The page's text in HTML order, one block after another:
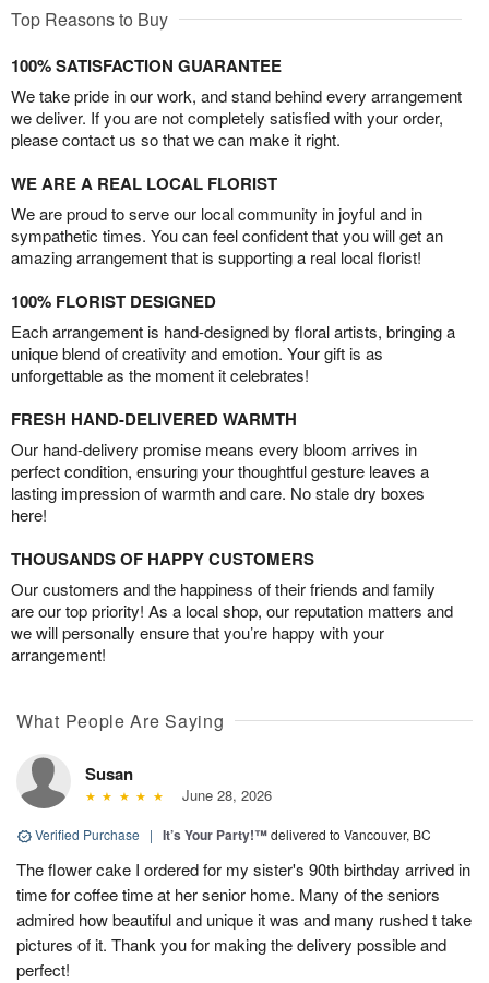
Top Reasons to Buy
100% SATISFACTION GUARANTEE
We take pride in our work, and stand behind every arrangement
we deliver. If you are not completely satisfied with your order,
please contact us so that we can make it right.
WE ARE A REAL LOCAL FLORIST
We are proud to serve our local community in joyful and in
sympathetic times. You can feel confident that you will get an
amazing arrangement that is supporting a real local florist!
100% FLORIST DESIGNED
Each arrangement is hand-designed by floral artists, bringing a
unique blend of creativity and emotion. Your gift is as
unforgettable as the moment it celebrates!
FRESH HAND-DELIVERED WARMTH
Our hand-delivery promise means every bloom arrives in
perfect condition, ensuring your thoughtful gesture leaves a
lasting impression of warmth and care. No stale dry boxes
here!
THOUSANDS OF HAPPY CUSTOMERS
Our customers and the happiness of their friends and family
are our top priority! As a local shop, our reputation matters and
we will personally ensure that you’re happy with your
arrangement!
What People Are Saying
Susan
June 28, 2026
Verified Purchase | It’s Your Party!™delivered to Vancouver, BC
The flower cake I ordered for my sister's 90th birthday arrived in
time for coffee time at her senior home. Many of the seniors
admired how beautiful and unique it was and many rushed t take
pictures of it. Thank you for making the delivery possible and
perfect!